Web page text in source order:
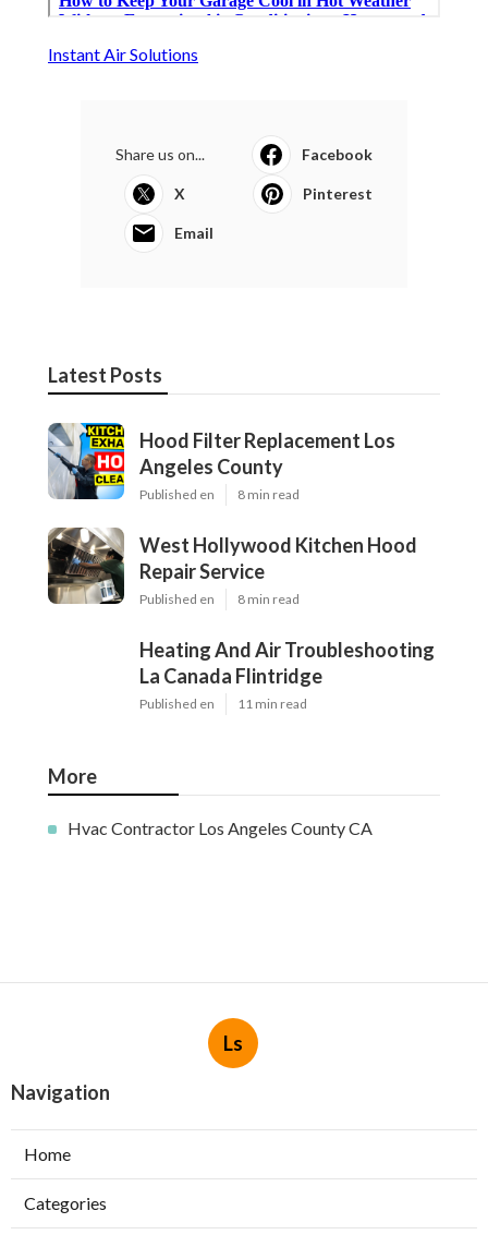
Instant Air Solutions
Share us on... Facebook
X Pinterest
Email
Latest Posts
Hood Filter Replacement Los
Angeles County
Published en 8 min read
West Hollywood Kitchen Hood
Repair Service
Published en 8 min read
Heating And Air Troubleshooting
La Canada Flintridge
Published en 11 min read
More
Hvac Contractor Los Angeles County CA
Ls
Navigation
Home
Categories